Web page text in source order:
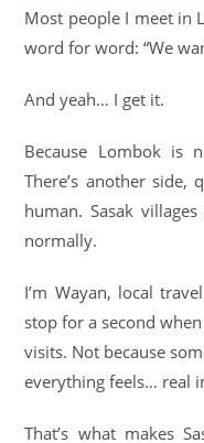
Most people I meet in
word for word: “We
And yeah… I get it.
Because Lombok is
There’s another side,
human. Sasak
normally.
I’m Wayan, local
stop for a second
visits. Not because
everything feels… real
That’s what makes